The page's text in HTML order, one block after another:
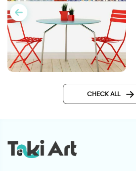
Moroccan tiles wallpaper
CHECK ALL